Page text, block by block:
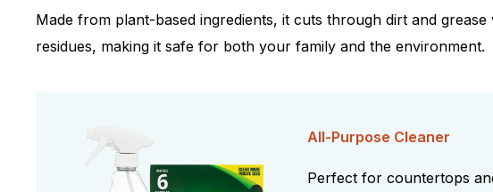
Made from plant-based ingredients, it cuts through dirt and
residues, making it safe for both your family and the environment.
All-Purpose Cleaner
Perfect for countertops